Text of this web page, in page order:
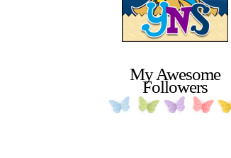
My Awesome
Followers